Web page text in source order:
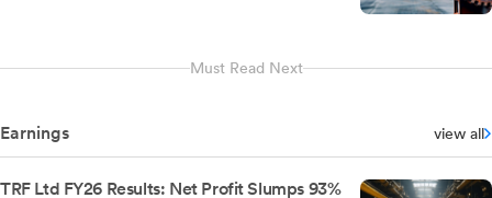
Must Read Next
Earnings view all
TRF Ltd FY26 Results: Net Profit Slumps 93%